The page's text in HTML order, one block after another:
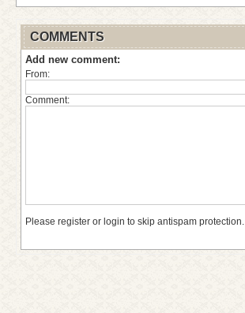
COMMENTS
Add new comment:
From:
Comment:
Please register or login to skip antispam protection.